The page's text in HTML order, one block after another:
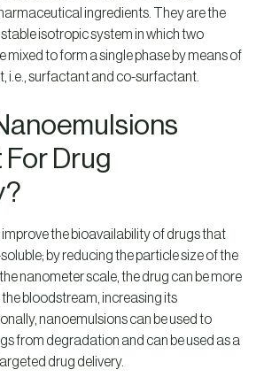
ingredients. They are the
isotropic system in which two
mixed to form a single phase by means of
i.e., surfactant and co-surfactant.
For Drug
the bioavailability of drugs that
by reducing the particle size of the
nanometer scale, the drug can be more
bloodstream, increasing its
nanoemulsions can be used to
from degradation and can be used as a
drug delivery.